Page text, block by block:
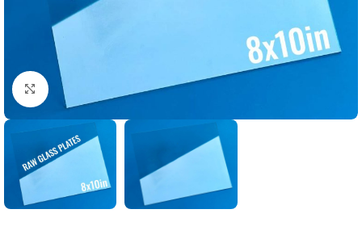
Click to enlarge